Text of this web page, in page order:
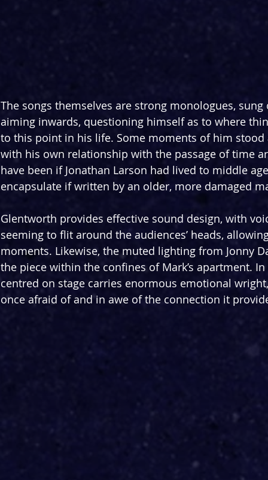
The songs themselves are strong monologues,
aiming inwards, questioning himself as to where
to this point in his life. Some moments of him
with his own relationship with the passage of time
have been if Jonathan Larson had lived to middle
encapsulate if written by an older, more damaged
Glentworth provides effective sound design, with
seeming to flit around the audiences’ heads,
moments. Likewise, the muted lighting from Jonny
the piece within the confines of Mark’s apartment.
centred on stage carries enormous emotional
once afraid of and in awe of the connection it